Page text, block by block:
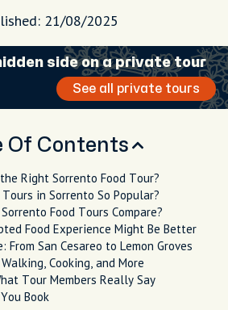
21/08/2025
side on a private tour
See all private tours
Of Contents
Right Sorrento Food Tour?
in Sorrento So Popular?
Food Tours Compare?
Food Experience Might Be Better
San Cesareo to Lemon Groves
Cooking, and More
Tour Members Really Say
Book